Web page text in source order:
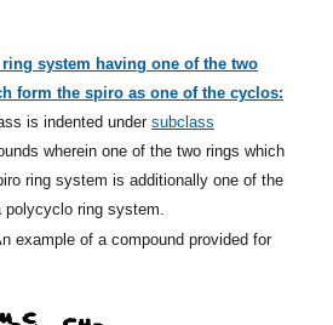
system having one of the two
form the spiro as one of the cyclos:
is indented under subclass
wherein one of the two rings which
ring system is additionally one of the
ring system.
example of a compound provided for